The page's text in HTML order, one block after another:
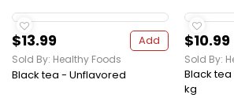
$13.99 Add
Sold By: Healthy Foods
Black tea - Unflavored
$10.99
Sold By:
Black tea
kg